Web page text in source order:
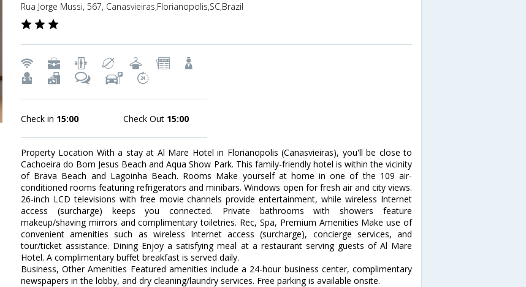
Rua Jorge Mussi, 567, Canasvieiras,Florianopolis,SC,Brazil
Check in 15:00 Check Out 15:00
Property Location With a stay at Al Mare Hotel in Florianopolis (Canasvieiras), you'll be close to
Cachoeira do Bom Jesus Beach and Aqua Show Park. This family-friendly hotel is within the vicinity
of Brava Beach and Lagoinha Beach. Rooms Make yourself at home in one of the 109 air-
conditioned rooms featuring refrigerators and minibars. Windows open for fresh air and city views.
26-inch LCD televisions with free movie channels provide entertainment, while wireless Internet
access (surcharge) keeps you connected. Private bathrooms with showers feature
makeup/shaving mirrors and complimentary toiletries. Rec, Spa, Premium Amenities Make use of
convenient amenities such as wireless Internet access (surcharge), concierge services, and
tour/ticket assistance. Dining Enjoy a satisfying meal at a restaurant serving guests of Al Mare
Hotel. A complimentary buffet breakfast is served daily.
Business, Other Amenities Featured amenities include a 24-hour business center, complimentary
newspapers in the lobby, and dry cleaning/laundry services. Free parking is available onsite.